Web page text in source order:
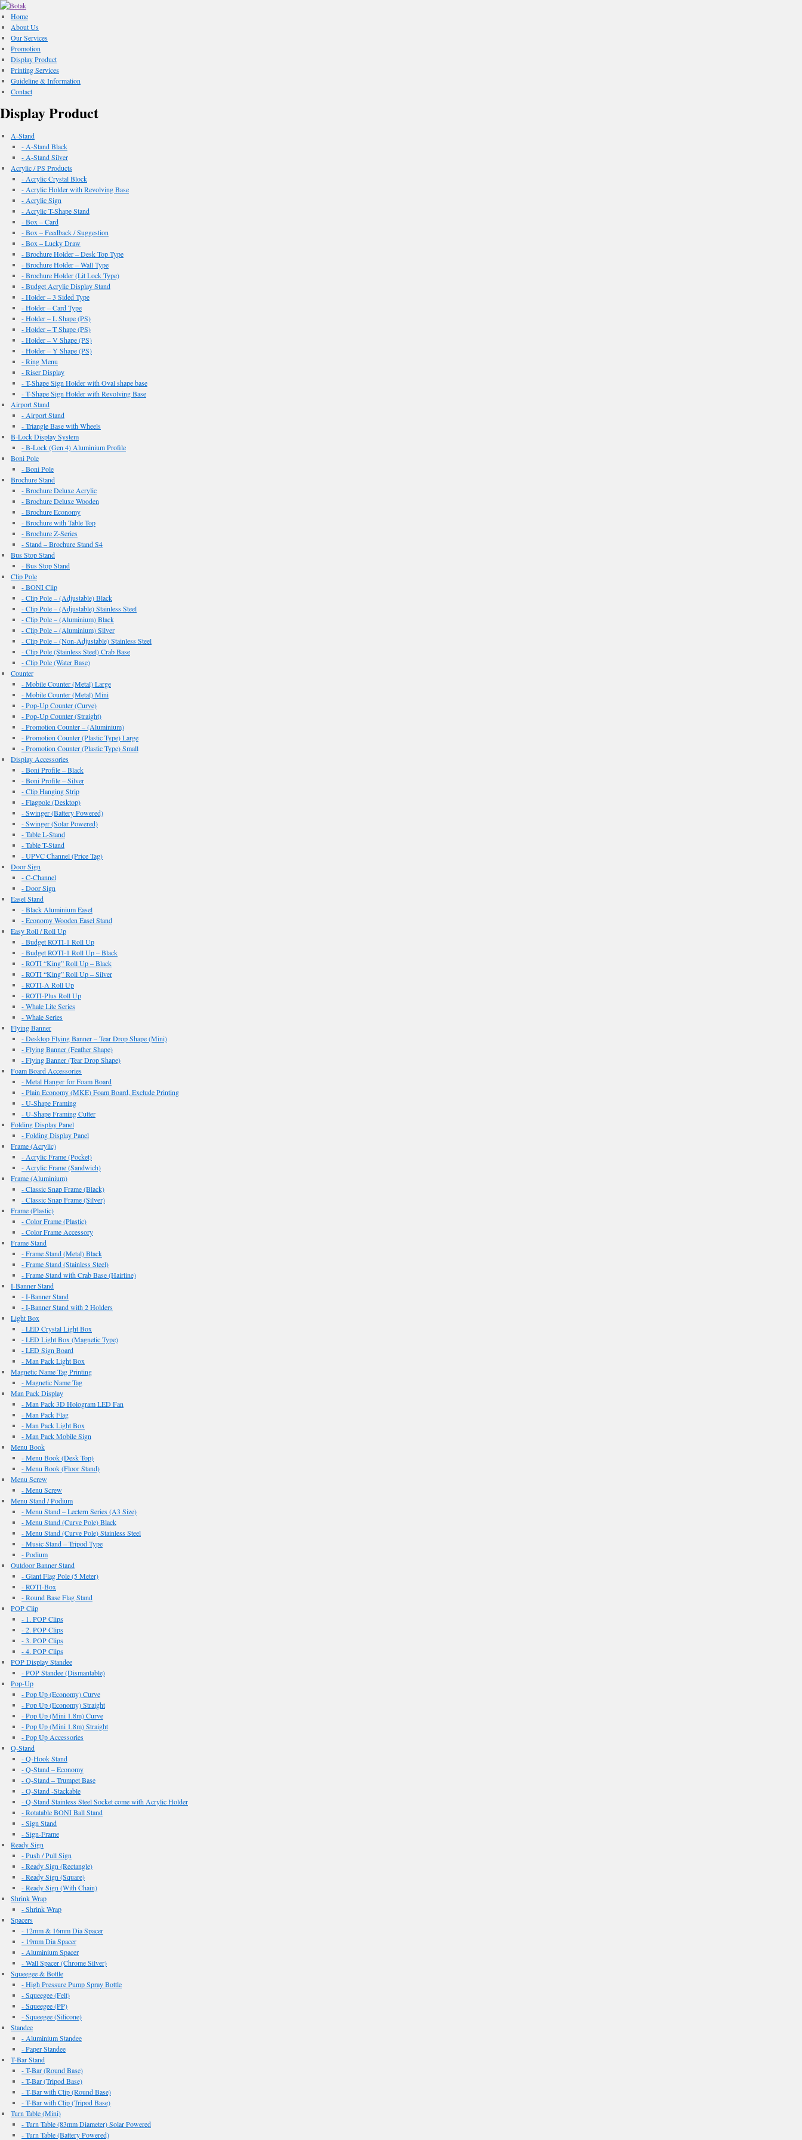
Home
About Us
Our Services
Promotion
Display Product
Printing Services
Guideline & Information
Contact
Display Product
A-Stand
- A-Stand Black
- A-Stand Silver
Acrylic / PS Products
- Acrylic Crystal Block
- Acrylic Holder with Revolving Base
- Acrylic Sign
- Acrylic T-Shape Stand
- Box – Card
- Box – Feedback / Suggestion
- Box – Lucky Draw
- Brochure Holder – Desk Top Type
- Brochure Holder – Wall Type
- Brochure Holder (Lit Lock Type)
- Budget Acrylic Display Stand
- Holder – 3 Sided Type
- Holder – Card Type
- Holder – L Shape (PS)
- Holder – T Shape (PS)
- Holder – V Shape (PS)
- Holder – Y Shape (PS)
- Ring Menu
- Riser Display
- T-Shape Sign Holder with Oval shape base
- T-Shape Sign Holder with Revolving Base
Airport Stand
- Airport Stand
- Triangle Base with Wheels
B-Lock Display System
- B-Lock (Gen 4) Aluminium Profile
Boni Pole
- Boni Pole
Brochure Stand
- Brochure Deluxe Acrylic
- Brochure Deluxe Wooden
- Brochure Economy
- Brochure with Table Top
- Brochure Z-Series
- Stand – Brochure Stand S4
Bus Stop Stand
- Bus Stop Stand
Clip Pole
- BONI Clip
- Clip Pole – (Adjustable) Black
- Clip Pole – (Adjustable) Stainless Steel
- Clip Pole – (Aluminium) Black
- Clip Pole – (Aluminium) Silver
- Clip Pole – (Non-Adjustable) Stainless Steel
- Clip Pole (Stainless Steel) Crab Base
- Clip Pole (Water Base)
Counter
- Mobile Counter (Metal) Large
- Mobile Counter (Metal) Mini
- Pop-Up Counter (Curve)
- Pop-Up Counter (Straight)
- Promotion Counter – (Aluminium)
- Promotion Counter (Plastic Type) Large
- Promotion Counter (Plastic Type) Small
Display Accessories
- Boni Profile – Black
- Boni Profile – Silver
- Clip Hanging Strip
- Flagpole (Desktop)
- Swinger (Battery Powered)
- Swinger (Solar Powered)
- Table L-Stand
- Table T-Stand
- UPVC Channel (Price Tag)
Door Sign
- C-Channel
- Door Sign
Easel Stand
- Black Aluminium Easel
- Economy Wooden Easel Stand
Easy Roll / Roll Up
- Budget ROTI-1 Roll Up
- Budget ROTI-1 Roll Up – Black
- ROTI “King” Roll Up – Black
- ROTI “King” Roll Up – Silver
- ROTI-A Roll Up
- ROTI-Plus Roll Up
- Whale Lite Series
- Whale Series
Flying Banner
- Desktop Flying Banner – Tear Drop Shape (Mini)
- Flying Banner (Feather Shape)
- Flying Banner (Tear Drop Shape)
Foam Board Accessories
- Metal Hanger for Foam Board
- Plain Economy (MKE) Foam Board, Exclude Printing
- U-Shape Framing
- U-Shape Framing Cutter
Folding Display Panel
- Folding Display Panel
Frame (Acrylic)
- Acrylic Frame (Pocket)
- Acrylic Frame (Sandwich)
Frame (Aluminium)
- Classic Snap Frame (Black)
- Classic Snap Frame (Silver)
Frame (Plastic)
- Color Frame (Plastic)
- Color Frame Accessory
Frame Stand
- Frame Stand (Metal) Black
- Frame Stand (Stainless Steel)
- Frame Stand with Crab Base (Hairline)
I-Banner Stand
- I-Banner Stand
- I-Banner Stand with 2 Holders
Light Box
- LED Crystal Light Box
- LED Light Box (Magnetic Type)
- LED Sign Board
- Man Pack Light Box
Magnetic Name Tag Printing
- Magnetic Name Tag
Man Pack Display
- Man Pack 3D Hologram LED Fan
- Man Pack Flag
- Man Pack Light Box
- Man Pack Mobile Sign
Menu Book
- Menu Book (Desk Top)
- Menu Book (Floor Stand)
Menu Screw
- Menu Screw
Menu Stand / Podium
- Menu Stand – Lectern Series (A3 Size)
- Menu Stand (Curve Pole) Black
- Menu Stand (Curve Pole) Stainless Steel
- Music Stand – Tripod Type
- Podium
Outdoor Banner Stand
- Giant Flag Pole (5 Meter)
- ROTI-Box
- Round Base Flag Stand
POP Clip
- 1. POP Clips
- 2. POP Clips
- 3. POP Clips
- 4. POP Clips
POP Display Standee
- POP Standee (Dismantable)
Pop-Up
- Pop Up (Economy) Curve
- Pop Up (Economy) Straight
- Pop Up (Mini 1.8m) Curve
- Pop Up (Mini 1.8m) Straight
- Pop Up Accessories
Q-Stand
- Q-Hook Stand
- Q-Stand – Economy
- Q-Stand – Trumpet Base
- Q-Stand -Stackable
- Q-Stand Stainless Steel Socket come with Acrylic Holder
- Rotatable BONI Ball Stand
- Sign Stand
- Sign-Frame
Ready Sign
- Push / Pull Sign
- Ready Sign (Rectangle)
- Ready Sign (Square)
- Ready Sign (With Chain)
Shrink Wrap
- Shrink Wrap
Spacers
- 12mm & 16mm Dia Spacer
- 19mm Dia Spacer
- Aluminium Spacer
- Wall Spacer (Chrome Silver)
Squeegee & Bottle
- High Pressure Pump Spray Bottle
- Squeegee (Felt)
- Squeegee (PP)
- Squeegee (Silicone)
Standee
- Aluminium Standee
- Paper Standee
T-Bar Stand
- T-Bar (Round Base)
- T-Bar (Tripod Base)
- T-Bar with Clip (Round Base)
- T-Bar with Clip (Tripod Base)
Turn Table (Mini)
- Turn Table (83mm Diameter) Solar Powered
- Turn Table (Battery Powered)